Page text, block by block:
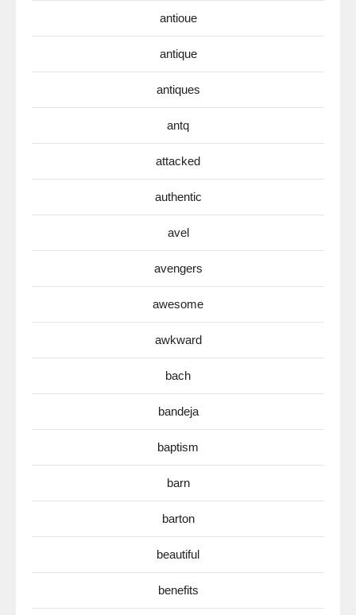
antioue
antique
antiques
antq
attacked
authentic
avel
avengers
awesome
awkward
bach
bandeja
baptism
barn
barton
beautiful
benefits